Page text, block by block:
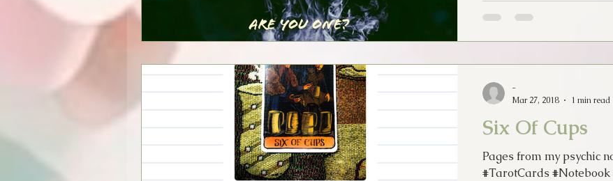
Six Of Cups
Pages from my psychic
#TarotCards
-
Mar 27, 2018
1 min read